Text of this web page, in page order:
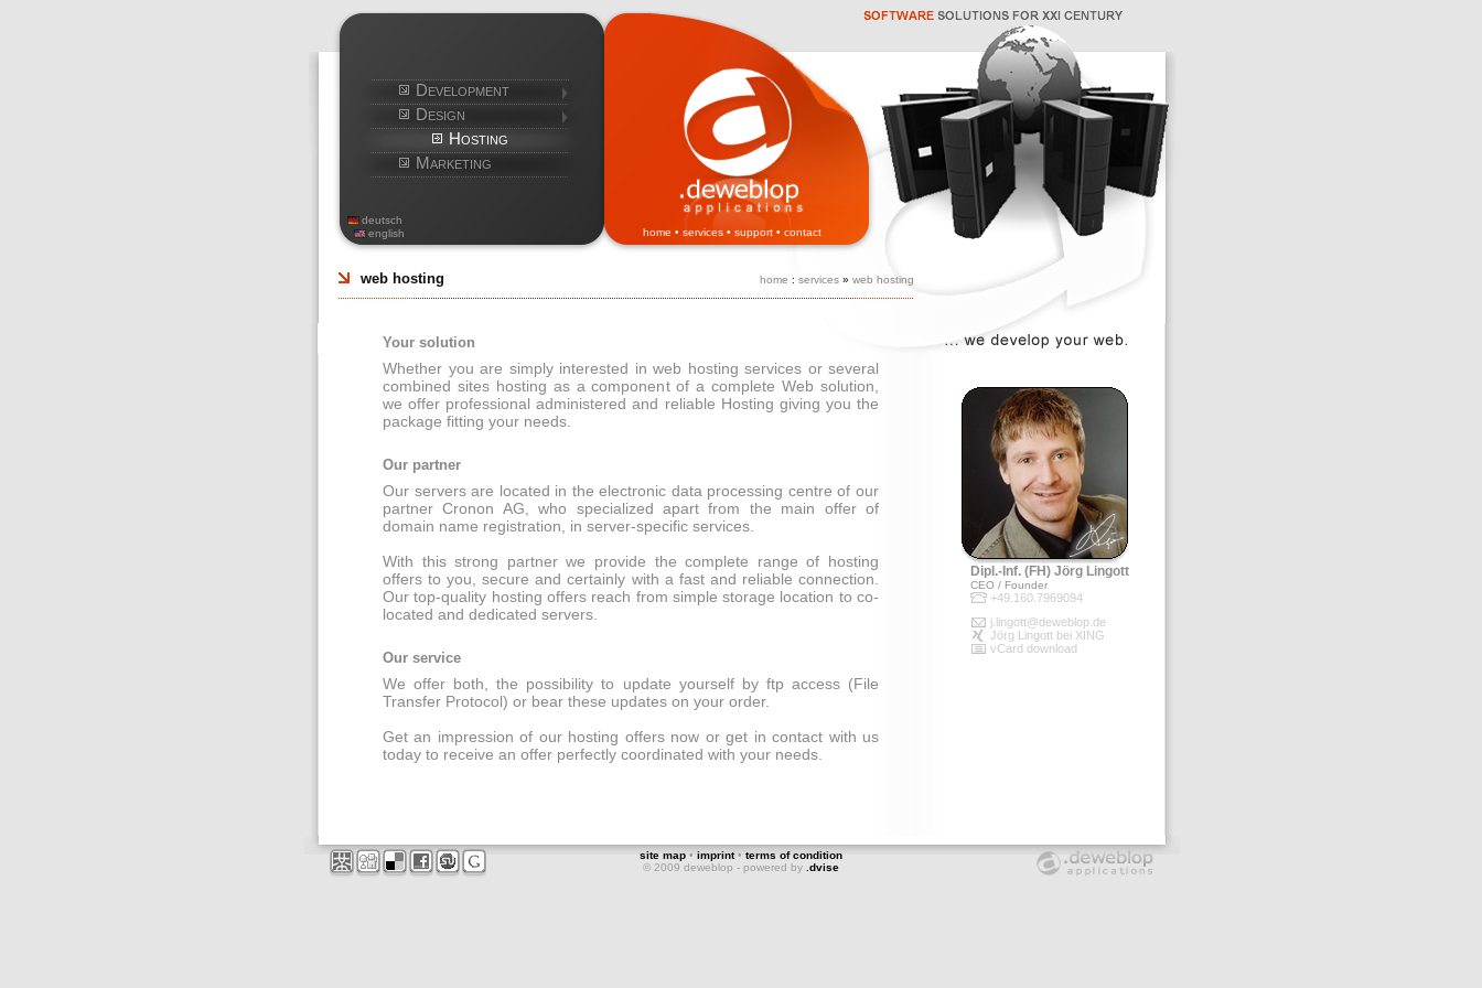
Development
Design
Hosting
Marketing
deutsch
english
home • services • support • contact
web hosting home : services » web hosting
Your solution
Whether you are simply interested in web hosting services or several
combined sites hosting as a component of a complete Web solution,
we offer professional administered and reliable Hosting giving you the
package fitting your needs.
Our partner
Our servers are located in the electronic data processing centre of our
partner Cronon AG, who specialized apart from the main offer of
domain name registration, in server-specific services.
With this strong partner we provide the complete range of hosting
offers to you, secure and certainly with a fast and reliable connection.
Our top-quality hosting offers reach from simple storage location to co-
located and dedicated servers.
Our service
We offer both, the possibility to update yourself by ftp access (File
Transfer Protocol) or bear these updates on your order.
Get an impression of our hosting offers now or get in contact with us
today to receive an offer perfectly coordinated with your needs.
Dipl.-Inf. (FH) Jörg Lingott
CEO / Founder
+49.160.7969094
j.lingott@deweblop.de
Jörg Lingott bei XING
vCard download
site map • imprint• terms of condition
© 2009 deweblop - powered by .dvise